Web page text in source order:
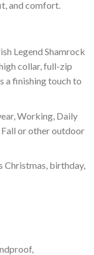
and comfort.
Legend Shamrock
collar, full-zip
a finishing touch to
Working, Daily
Fall or other outdoor
Christmas, birthday,